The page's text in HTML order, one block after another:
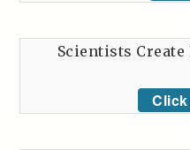
Scientists